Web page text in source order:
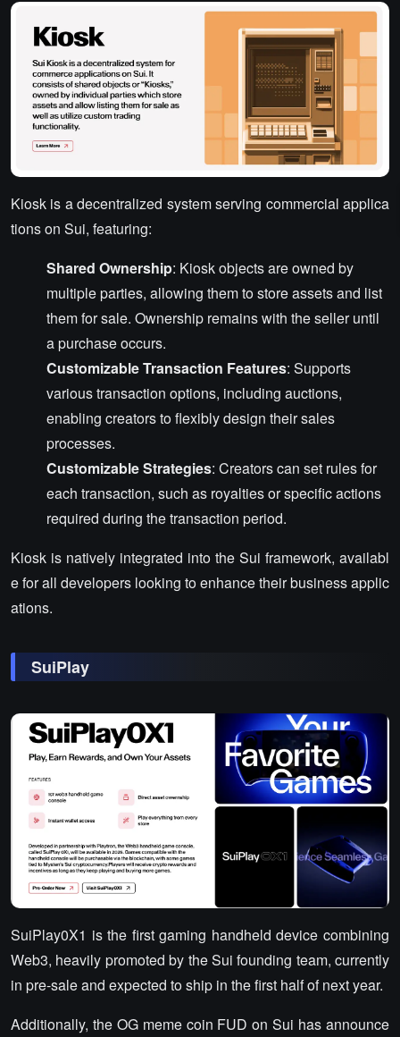
Kiosk is a decentralized system serving commercial applica
tions on Sui, featuring:
Shared Ownership: Kiosk objects are owned by
multiple parties, allowing them to store assets and list
them for sale. Ownership remains with the seller until
a purchase occurs.
Customizable Transaction Features: Supports
various transaction options, including auctions,
enabling creators to flexibly design their sales
processes.
Customizable Strategies: Creators can set rules for
each transaction, such as royalties or specific actions
required during the transaction period.
Kiosk is natively integrated into the Sui framework, availabl
e for all developers looking to enhance their business applic
ations.
SuiPlay
SuiPlay0X1 is the first gaming handheld device combining
Web3, heavily promoted by the Sui founding team, currently
in pre-sale and expected to ship in the first half of next year.
Additionally, the OG meme coin FUD on Sui has announce